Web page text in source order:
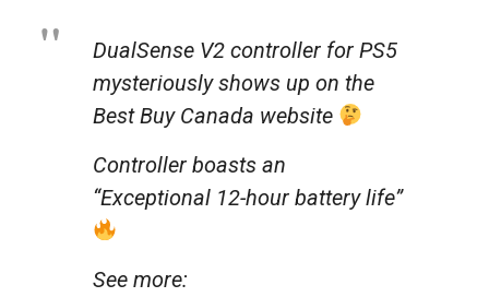
DualSense V2 controller for PS5
mysteriously shows up on the
Best Buy Canada website
Controller boasts an
“Exceptional 12-hour battery life”
See more: